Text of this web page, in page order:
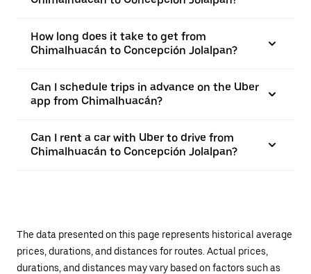
How long does it take to get from
Chimalhuacán to Concepción Jolalpan?
Can I schedule trips in advance on the Uber
app from Chimalhuacán?
Can I rent a car with Uber to drive from
Chimalhuacán to Concepción Jolalpan?
The data presented on this page represents historical average
prices, durations, and distances for routes. Actual prices,
durations, and distances may vary based on factors such as